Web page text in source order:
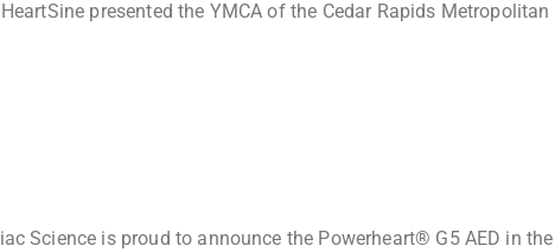
presented the YMCA of the Cedar Rapids Metropolitan
Science is proud to announce the Powerheart® G5 AED in the